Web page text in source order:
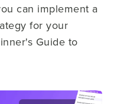
can implement a
for your
Guide to